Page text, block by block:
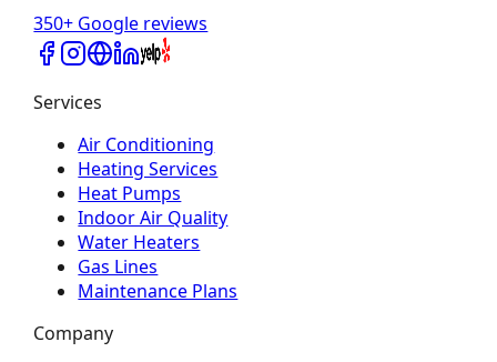
350+ Google reviews
Services
Air Conditioning
Heating Services
Heat Pumps
Indoor Air Quality
Water Heaters
Gas Lines
Maintenance Plans
Company